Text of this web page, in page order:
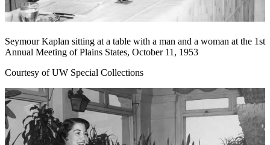
Seymour Kaplan sitting at a table with a man and a woman at the 1st
Annual Meeting of Plains States, October 11, 1953
Courtesy of UW Special Collections